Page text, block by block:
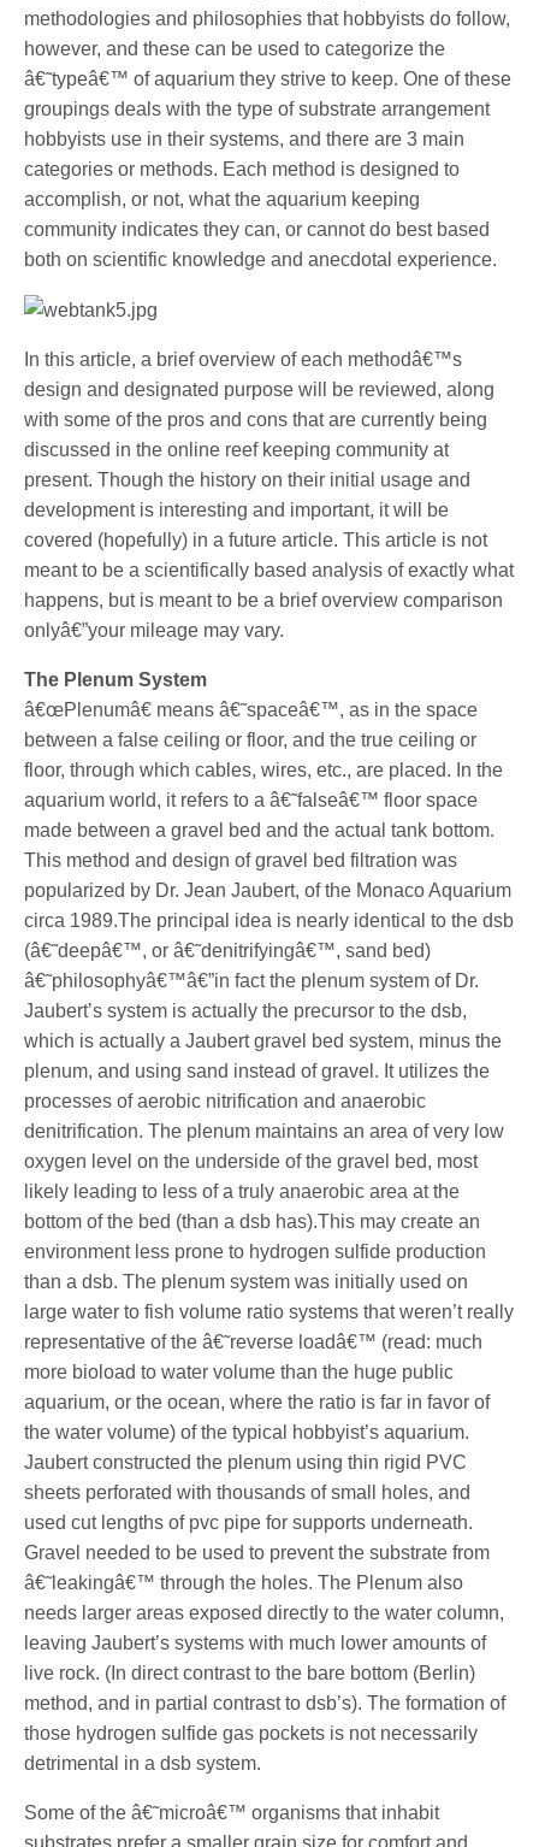
methodologies and philosophies that hobbyists do follow,
however, and these can be used to categorize the
â€˜typeâ€™ of aquarium they strive to keep. One of these
groupings deals with the type of substrate arrangement
hobbyists use in their systems, and there are 3 main
categories or methods. Each method is designed to
accomplish, or not, what the aquarium keeping
community indicates they can, or cannot do best based
both on scientific knowledge and anecdotal experience.
In this article, a brief overview of each methodâ€™s
design and designated purpose will be reviewed, along
with some of the pros and cons that are currently being
discussed in the online reef keeping community at
present. Though the history on their initial usage and
development is interesting and important, it will be
covered (hopefully) in a future article. This article is not
meant to be a scientifically based analysis of exactly what
happens, but is meant to be a brief overview comparison
onlyâ€”your mileage may vary.
The Plenum System
â€œPlenumâ€ means â€˜spaceâ€™, as in the space
between a false ceiling or floor, and the true ceiling or
floor, through which cables, wires, etc., are placed. In the
aquarium world, it refers to a â€˜falseâ€™ floor space
made between a gravel bed and the actual tank bottom.
This method and design of gravel bed filtration was
popularized by Dr. Jean Jaubert, of the Monaco Aquarium
circa 1989.The principal idea is nearly identical to the dsb
(â€˜deepâ€™, or â€˜denitrifyingâ€™, sand bed)
â€˜philosophyâ€™â€”in fact the plenum system of Dr.
Jaubert’s system is actually the precursor to the dsb,
which is actually a Jaubert gravel bed system, minus the
plenum, and using sand instead of gravel. It utilizes the
processes of aerobic nitrification and anaerobic
denitrification. The plenum maintains an area of very low
oxygen level on the underside of the gravel bed, most
likely leading to less of a truly anaerobic area at the
bottom of the bed (than a dsb has).This may create an
environment less prone to hydrogen sulfide production
than a dsb. The plenum system was initially used on
large water to fish volume ratio systems that weren’t really
representative of the â€˜reverse loadâ€™ (read: much
more bioload to water volume than the huge public
aquarium, or the ocean, where the ratio is far in favor of
the water volume) of the typical hobbyist’s aquarium.
Jaubert constructed the plenum using thin rigid PVC
sheets perforated with thousands of small holes, and
used cut lengths of pvc pipe for supports underneath.
Gravel needed to be used to prevent the substrate from
â€˜leakingâ€™ through the holes. The Plenum also
needs larger areas exposed directly to the water column,
leaving Jaubert’s systems with much lower amounts of
live rock. (In direct contrast to the bare bottom (Berlin)
method, and in partial contrast to dsb’s). The formation of
those hydrogen sulfide gas pockets is not necessarily
detrimental in a dsb system.
Some of the â€˜microâ€™ organisms that inhabit